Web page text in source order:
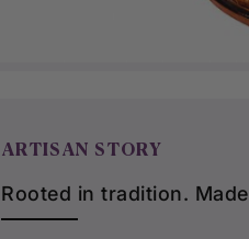
ARTISAN STORY
Rooted in tradition.